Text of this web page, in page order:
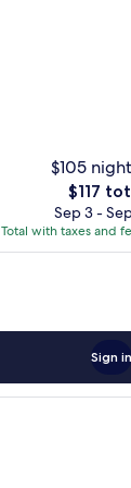
$105
The
price
is
$117
$117
Sep 3 -
Total with taxes and
Sign in